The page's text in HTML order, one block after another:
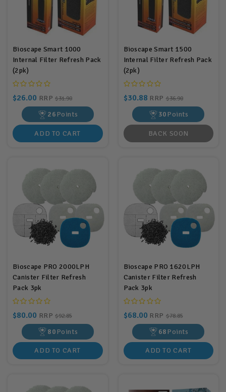
Bioscape Smart 1000
Internal Filter Refresh Pack
(2pk)
$26.00 RRP$31.90
26Points
ADD TO CART
Bioscape Smart 1500
Internal Filter Refresh Pack
(2pk)
$30.88 RRP $36.90
30Points
BACK SOON
Bioscape PRO 2000LPH
Canister Filter Refresh
Pack 3pk
$80.00 RRP$92.85
80Points
ADD TO CART
Bioscape PRO 1620LPH
Canister Filter Refresh
Pack 3pk
$68.00 RRP $78.85
68Points
ADD TO CART